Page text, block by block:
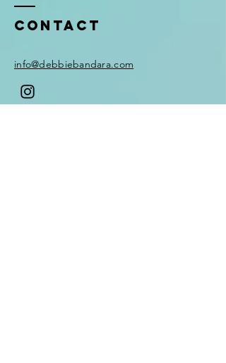
Fresh meditation movement
for life
base and connect with your
Contact
info@debbiebandara.com